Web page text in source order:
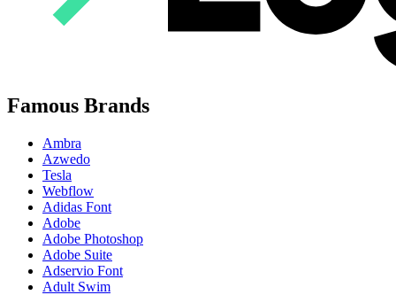
Famous Brands
Ambra
Azwedo
Tesla
Webflow
Adidas Font
Adobe
Adobe Photoshop
Adobe Suite
Adservio Font
Adult Swim